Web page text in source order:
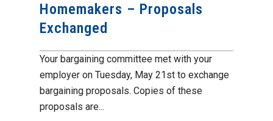
Homemakers – Proposals
Exchanged
Your bargaining committee met with your
employer on Tuesday, May 21st to exchange
bargaining proposals. Copies of these
proposals are...